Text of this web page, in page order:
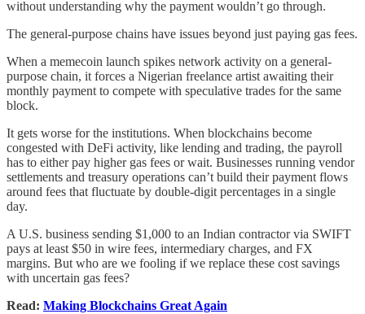
without understanding why the payment wouldn’t go through.
The general-purpose chains have issues beyond just paying gas fees.
When a memecoin launch spikes network activity on a general-
purpose chain, it forces a Nigerian freelance artist awaiting their
monthly payment to compete with speculative trades for the same
block.
It gets worse for the institutions. When blockchains become
congested with DeFi activity, like lending and trading, the payroll
has to either pay higher gas fees or wait. Businesses running vendor
settlements and treasury operations can’t build their payment flows
around fees that fluctuate by double-digit percentages in a single
day.
A U.S. business sending $1,000 to an Indian contractor via SWIFT
pays at least $50 in wire fees, intermediary charges, and FX
margins. But who are we fooling if we replace these cost savings
with uncertain gas fees?
Read: Making Blockchains Great Again